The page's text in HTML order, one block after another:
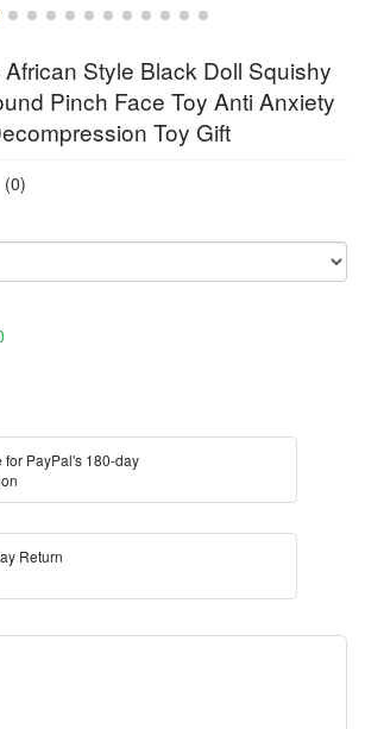
Style Black Doll Squishy
Pinch Face Toy Anti Anxiety
Toy Gift
(0)
for PayPal's 180-day
Return